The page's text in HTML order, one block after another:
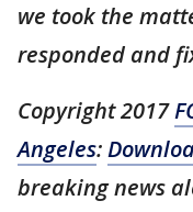
we took the
responded and
Copyright 2017
Angeles:
breaking news